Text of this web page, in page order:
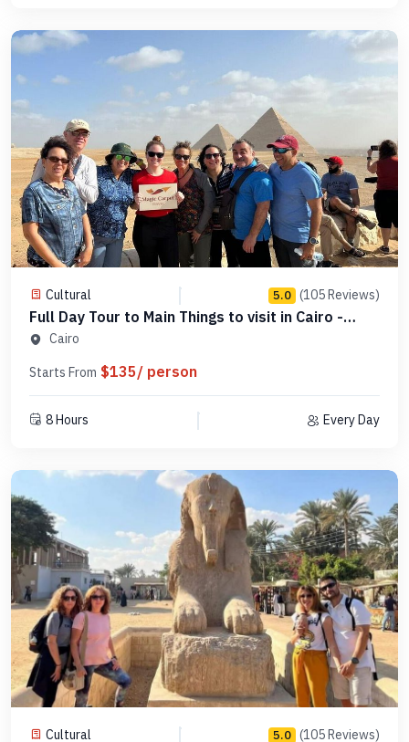
Cultural 5.0 (105 Reviews)
Full Day Tour to Main Things to visit in Cairo -
PCGE16
Cairo
Starts From $135/ person
8 Hours Every Day
Cultural 5.0 (105 Reviews)